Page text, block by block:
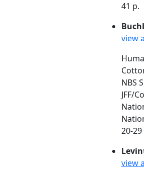
41 p.
view
NBS
JFF/
20-
view